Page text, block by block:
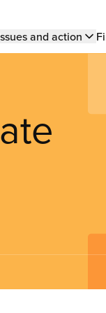
and action